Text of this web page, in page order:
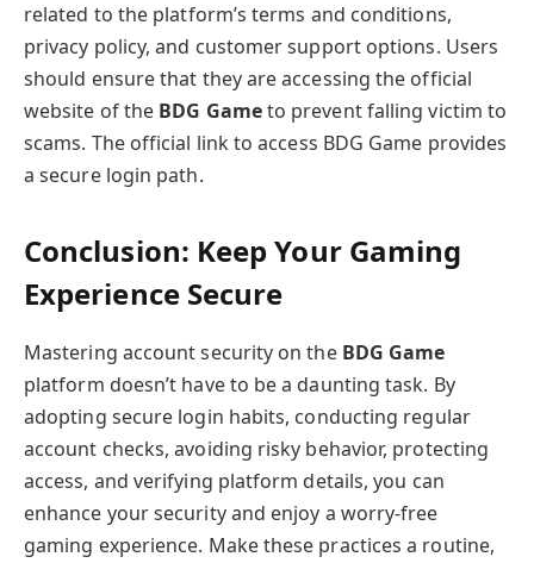
related to the platform’s terms and conditions,
privacy policy, and customer support options. Users
should ensure that they are accessing the official
website of the BDG Gameto prevent falling victim to
scams. The official link to access BDG Game provides
a secure login path.
Conclusion: Keep Your Gaming
Experience Secure
Mastering account security on the BDG Game
platform doesn’t have to be a daunting task. By
adopting secure login habits, conducting regular
account checks, avoiding risky behavior, protecting
access, and verifying platform details, you can
enhance your security and enjoy a worry-free
gaming experience. Make these practices a routine,